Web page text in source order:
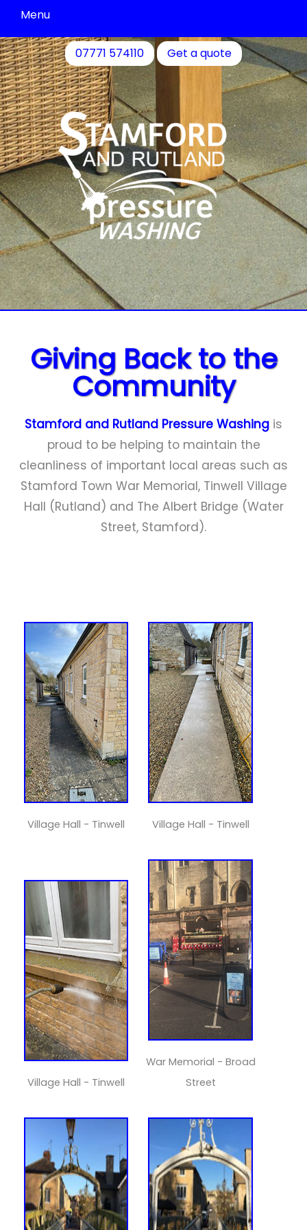
07771 574110 Get a quote
Menu
Driveway
Cleaning
Patio
Cleaning
Decking
&
Fence
Cleaning
Commercial
Cleaning
Community
Cleaning
Residential
Cleaning
Contact
Us
Giving Back to the
Community
Stamford and Rutland Pressure Washing is
proud to be helping to maintain the
cleanliness of important local areas such as
Stamford Town War Memorial, Tinwell Village
Hall (Rutland) and The Albert Bridge (Water
Street, Stamford).
Village Hall - Tinwell Village Hall - Tinwell
Village Hall - Tinwell
War Memorial - Broad
Street